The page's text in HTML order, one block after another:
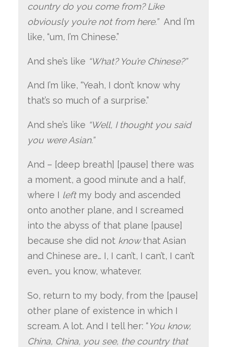
country do you come from? Like
obviously you’re not from here.” And I’m
like, “um, I’m Chinese.”
And she’s like “What? You’re Chinese?”
And I’m like, “Yeah, I don’t know why
that’s so much of a surprise.”
And she’s like “Well, I thought you said
you were Asian.”
And – [deep breath] [pause] there was
a moment, a good minute and a half,
where I leftmy body and ascended
onto another plane, and I screamed
into the abyss of that plane [pause]
because she did not knowthat Asian
and Chinese are… I, I can’t, I can’t, I can’t
even… you know, whatever.
So, return to my body, from the [pause]
other plane of existence in which I
scream. A lot. And I tell her: “You know,
China, China, you see, the country that